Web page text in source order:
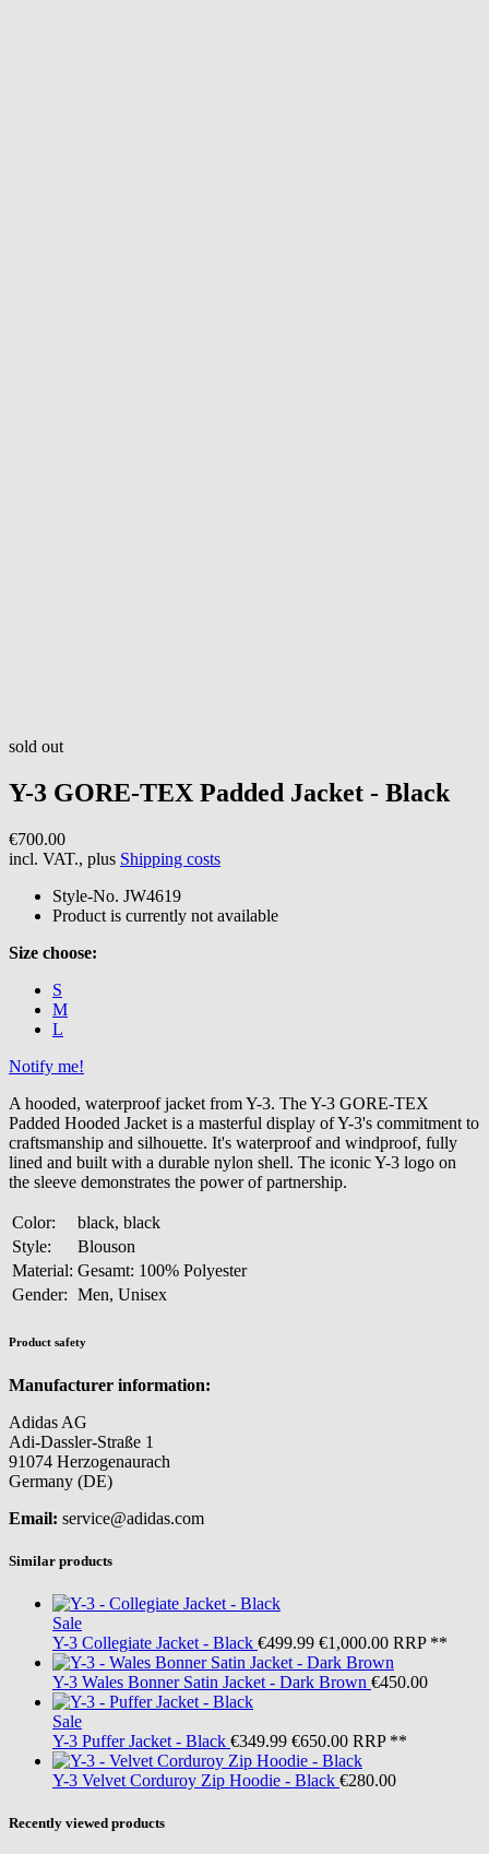
sold out
Y-3 GORE-TEX Padded Jacket - Black
€700.00
incl. VAT., plus Shipping costs
Style-No. JW4619
Product is currently not available
Size choose:
S
M
L
Notify me!
A hooded, waterproof jacket from Y-3. The Y-3 GORE-TEX
Padded Hooded Jacket is a masterful display of Y-3's commitment to
craftsmanship and silhouette. It's waterproof and windproof, fully
lined and built with a durable nylon shell. The iconic Y-3 logo on
the sleeve demonstrates the power of partnership.
Color:
black, black
Style:
Blouson
Material: Gesamt: 100% Polyester
Gender: Men, Unisex
Product safety
Manufacturer information:
Adidas AG
Adi-Dassler-Straße 1
91074 Herzogenaurach
Germany (DE)
Email: service@adidas.com
Similar products
Sale
Y-3 Collegiate Jacket - Black €499.99 €1,000.00 RRP **
Y-3 Wales Bonner Satin Jacket - Dark Brown €450.00
Sale
Y-3 Puffer Jacket - Black €349.99 €650.00 RRP **
Y-3 Velvet Corduroy Zip Hoodie - Black €280.00
Recently viewed products